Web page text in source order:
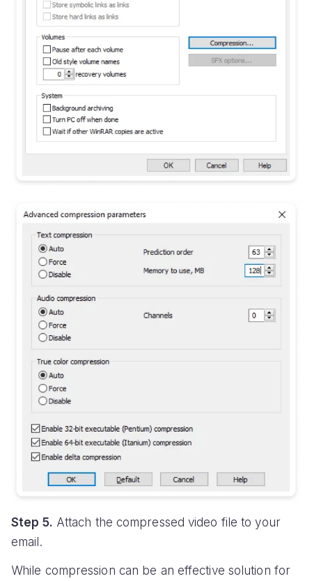
Step 5. Attach the compressed video file to your
email.
While compression can be an effective solution for